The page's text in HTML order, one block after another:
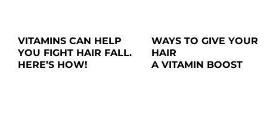
VITAMINS CAN HELP
YOU FIGHT HAIR FALL.
HERE’S HOW!
WAYS TO GIVE YOUR
HAIR
A VITAMIN BOOST